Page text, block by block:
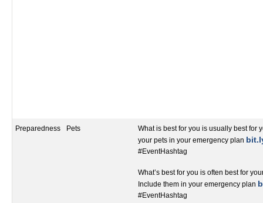
Preparedness Pets
What is best for you is usually best for
your pets in your emergency plan
#EventHashtag
What’s best for you is often best for
Include them in your emergency plan
#EventHashtag‬‬‬‬‬‬‬‬‬‬‬‬‬‬‬‬‬‬